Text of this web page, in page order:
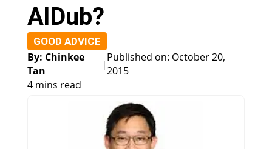
AlDub?
GOOD ADVICE
By: Chinkee
Tan
|
Published on: October 20,
2015
4 mins read